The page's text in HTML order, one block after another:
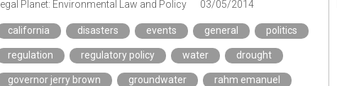
Legal Planet: Environmental Law and Policy
03/05/2014
california disasters events general politics
regulation regulatory policy water drought
governor jerry brown groundwater rahm emanuel